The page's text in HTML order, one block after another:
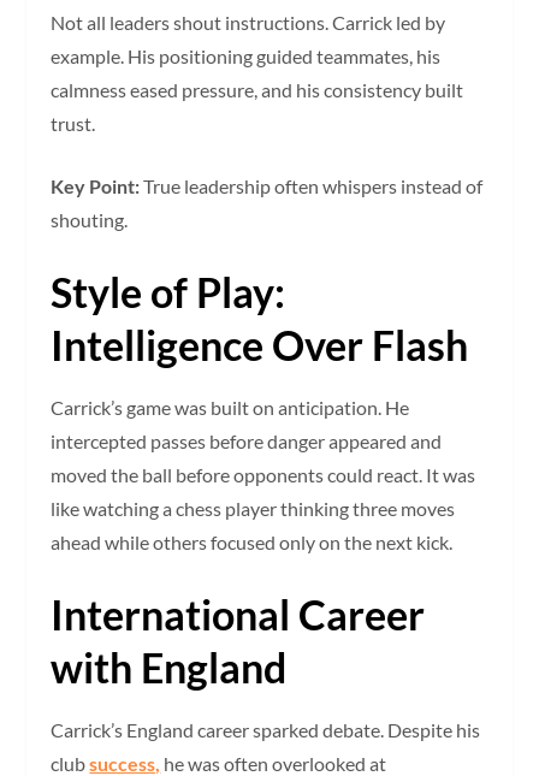
Not all leaders shout instructions. Carrick led by
example. His positioning guided teammates, his
calmness eased pressure, and his consistency built
trust.
Key Point:True leadership often whispers instead of
shouting.
Style of Play:
Intelligence Over Flash
Carrick’s game was built on anticipation. He
intercepted passes before danger appeared and
moved the ball before opponents could react. It was
like watching a chess player thinking three moves
ahead while others focused only on the next kick.
International Career
with England
Carrick’s England career sparked debate. Despite his
clubsuccess, he was often overlooked at